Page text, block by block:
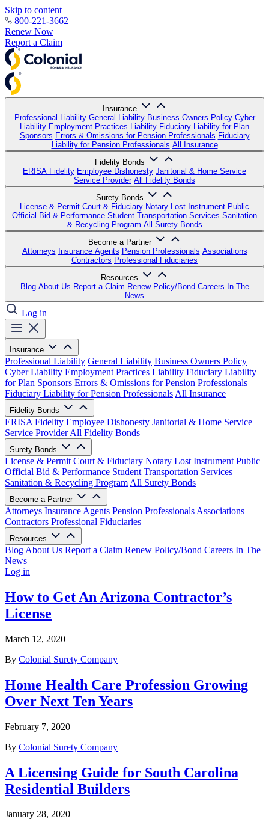
Skip to content
800-221-3662
Renew Now
Report a Claim
Insurance
Professional Liability General Liability Business Owners Policy Cyber
Liability Employment Practices Liability Fiduciary Liability for Plan
Sponsors Errors & Omissions for Pension Professionals Fiduciary
Liability for Pension Professionals All Insurance
Fidelity Bonds
ERISA Fidelity Employee Dishonesty Janitorial & Home Service
Service Provider All Fidelity Bonds
Surety Bonds
License & Permit Court & Fiduciary Notary Lost Instrument Public
Official Bid & Performance Student Transportation Services Sanitation
& Recycling Program All Surety Bonds
Become a Partner
Attorneys Insurance Agents Pension Professionals Associations
Contractors Professional Fiduciaries
Resources
Blog About Us Report a Claim Renew Policy/Bond Careers In The
News
Log in
Insurance
Professional Liability General Liability Business Owners Policy
Cyber Liability Employment Practices Liability Fiduciary Liability
for Plan Sponsors Errors & Omissions for Pension Professionals
Fiduciary Liability for Pension Professionals All Insurance
Fidelity Bonds
ERISA Fidelity Employee Dishonesty Janitorial & Home Service
Service Provider All Fidelity Bonds
Surety Bonds
License & Permit Court & Fiduciary Notary Lost Instrument Public
Official Bid & Performance Student Transportation Services
Sanitation & Recycling Program All Surety Bonds
Become a Partner
Attorneys Insurance Agents Pension Professionals Associations
Contractors Professional Fiduciaries
Resources
Blog About Us Report a Claim Renew Policy/Bond Careers In The
News
Log in
How to Get An Arizona Contractor’s
License
March 12, 2020
By Colonial Surety Company
Home Health Care Profession Growing
Over Next Ten Years
February 7, 2020
By Colonial Surety Company
A Licensing Guide for South Carolina
Residential Builders
January 28, 2020